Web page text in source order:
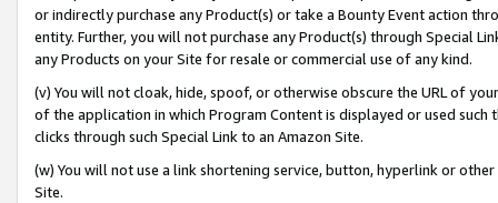
or indirectly purchase any Product(s) or take a Bounty Event action
entity. Further, you will not purchase any Product(s) through Special
any Products on your Site for resale or commercial use of any kind.
(v) You will not cloak, hide, spoof, or otherwise obscure the URL of
of the application in which Program Content is displayed or used
clicks through such Special Link to an Amazon Site.
(w) You will not use a link shortening service, button, hyperlink or
Site.